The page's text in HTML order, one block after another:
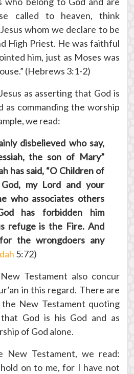
called to heaven, think
whom we declare to be
High Priest. He was faithful
him, just as Moses was
(Hebrews 3:1-2)
as asserting that God is
as commanding the worship
we read:
disbelieved who say,
the son of Mary”
has said, “O Children of
my Lord and your
who associates others
has forbidden him
refuge is the Fire. And
the wrongdoers any
5:72)
Testament also concur
in this regard. There are
New Testament quoting
God is his God and as
of God alone.
New Testament, we read:
on to me, for I have not